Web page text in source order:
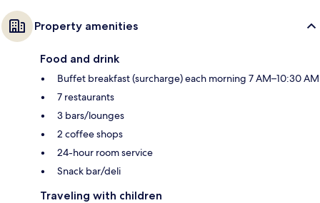
Property amenities
Food and drink
Buffet breakfast (surcharge) each morning 7 AM–10:30 AM
7 restaurants
3 bars/lounges
2 coffee shops
24-hour room service
Snack bar/deli
Traveling with children